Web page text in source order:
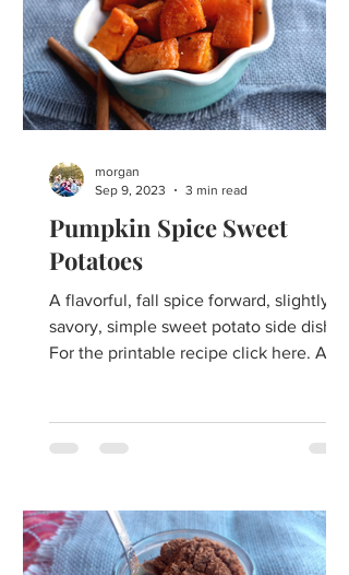
Pumpkin Spice Sweet
Potatoes
A flavorful, fall spice forward, slightly
savory, simple sweet potato side dish.
For the printable recipe click here. A
morgan
Sep 9, 2023
3 min read